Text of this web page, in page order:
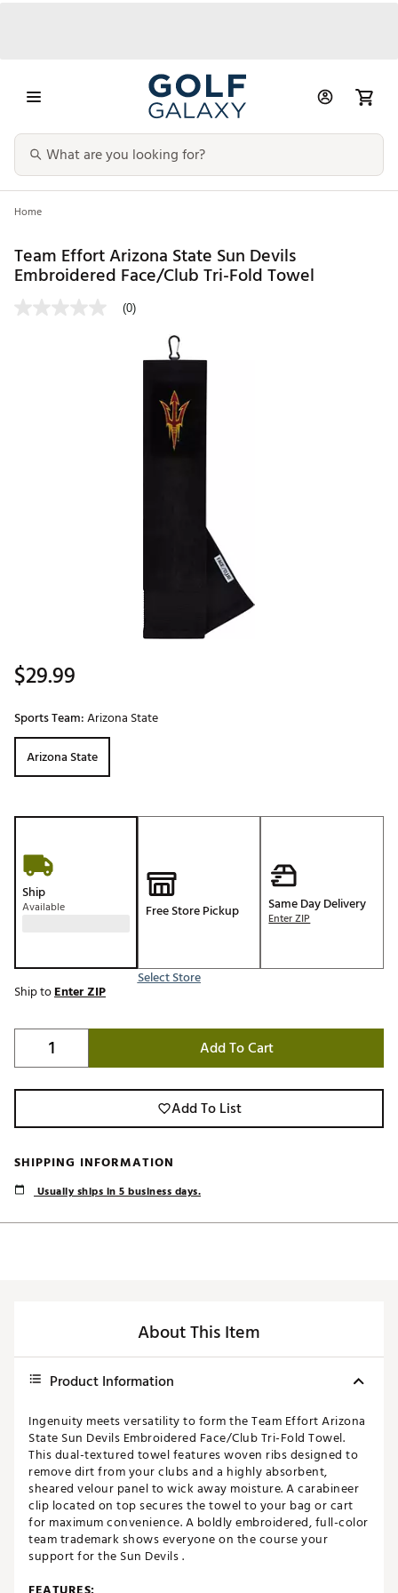
Home
Team Effort Arizona State Sun Devils
Embroidered Face/Club Tri-Fold Towel
(0)
$29.99
Sports Team:Arizona State
Arizona State
Ship
Available Free Store Pickup
Select Store
Same Day Delivery
Enter ZIP
Ship toEnter ZIP
Add To Cart
Add To List
SHIPPING INFORMATION
Usually ships in 5 business days.
About This Item
Product Information
Ingenuity meets versatility to form the Team Effort Arizona
State Sun Devils Embroidered Face/Club Tri-Fold Towel.
This dual-textured towel features woven ribs designed to
remove dirt from your clubs and a highly absorbent,
sheared velour panel to wick away moisture. A carabineer
clip located on top secures the towel to your bag or cart
for maximum convenience. A boldly embroidered, full-color
team trademark shows everyone on the course your
support for the Sun Devils .